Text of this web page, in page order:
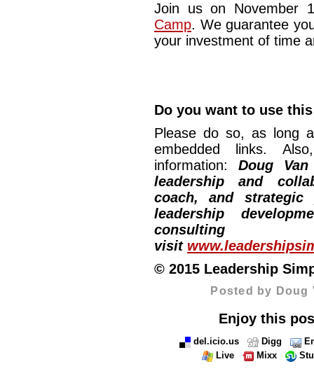
Join us on November
Camp. We guarantee
your investment of time
Do you want to use
Please do so, as long
embedded links.
information: Doug
leadership and
coach, and strategic
leadership
visit
© 2015 Leadership
Posted by Doug
Enjoy this
del.icio.us Digg
Live
Mixx